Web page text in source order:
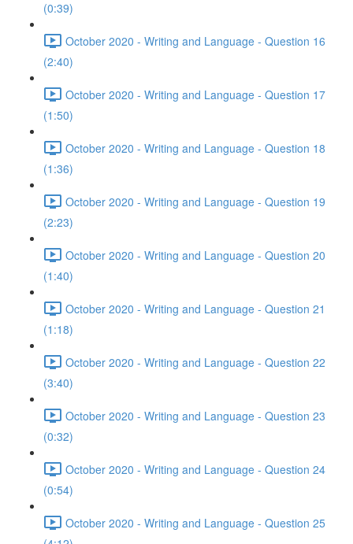
(0:39)
October 2020 - Writing and Language - Question 16
(2:40)
October 2020 - Writing and Language - Question 17
(1:50)
October 2020 - Writing and Language - Question 18
(1:36)
October 2020 - Writing and Language - Question 19
(2:23)
October 2020 - Writing and Language - Question 20
(1:40)
October 2020 - Writing and Language - Question 21
(1:18)
October 2020 - Writing and Language - Question 22
(3:40)
October 2020 - Writing and Language - Question 23
(0:32)
October 2020 - Writing and Language - Question 24
(0:54)
October 2020 - Writing and Language - Question 25